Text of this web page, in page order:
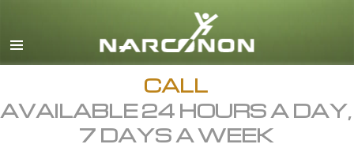
English
All Regions/Languages
CALL
AVAILABLE 24 HOURS A DAY,
7 DAYS A WEEK